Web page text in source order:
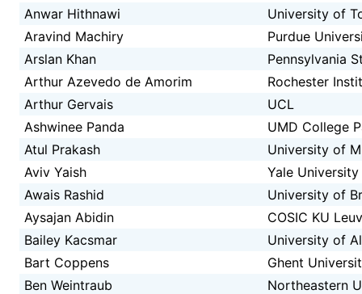
Anwar Hithnawi
University of
Aravind Machiry
Purdue
Arslan Khan
Pennsylvania
Arthur Azevedo de Amorim
Rochester
Arthur Gervais
UCL
Ashwinee Panda
UMD College
Atul Prakash
University of
Aviv Yaish
Yale University
Awais Rashid
University of
Aysajan Abidin
COSIC KU
Bailey Kacsmar
University of
Bart Coppens
Ghent
Ben Weintraub
Northeastern